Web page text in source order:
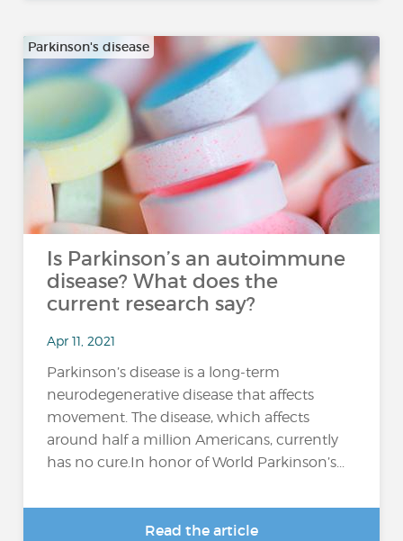
Parkinson's disease
Is Parkinson’s an autoimmune
disease? What does the
current research say?
Apr 11, 2021
Parkinson’s disease is a long-term
neurodegenerative disease that affects
movement. The disease, which affects
around half a million Americans, currently
has no cure.In honor of World Parkinson’s...
Read the article